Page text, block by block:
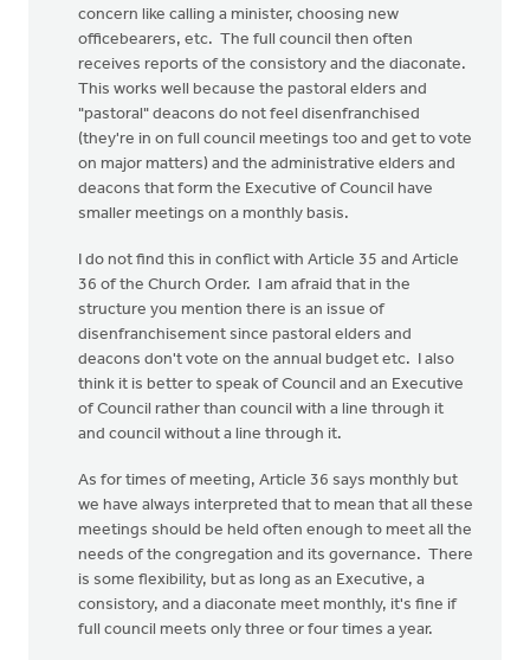
concern like calling a minister, choosing new
officebearers, etc. The full council then often
receives reports of the consistory and the diaconate.
This works well because the pastoral elders and
"pastoral" deacons do not feel disenfranchised
(they're in on full council meetings too and get to vote
on major matters) and the administrative elders and
deacons that form the Executive of Council have
smaller meetings on a monthly basis.
I do not find this in conflict with Article 35 and Article
36 of the Church Order. I am afraid that in the
structure you mention there is an issue of
disenfranchisement since pastoral elders and
deacons don't vote on the annual budget etc. I also
think it is better to speak of Council and an Executive
of Council rather than council with a line through it
and council without a line through it.
As for times of meeting, Article 36 says monthly but
we have always interpreted that to mean that all these
meetings should be held often enough to meet all the
needs of the congregation and its governance. There
is some flexibility, but as long as an Executive, a
consistory, and a diaconate meet monthly, it's fine if
full council meets only three or four times a year.